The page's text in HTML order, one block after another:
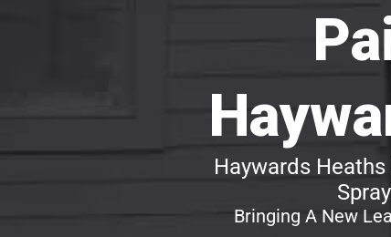
Haywards
Bringing A New